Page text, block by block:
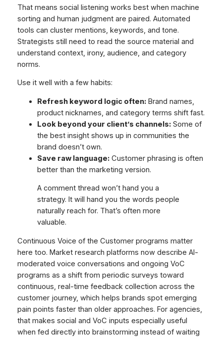
That means social listening works best when machine
sorting and human judgment are paired. Automated
tools can cluster mentions, keywords, and tone.
Strategists still need to read the source material and
understand context, irony, audience, and category
norms.
Use it well with a few habits:
Refresh keyword logic often:Brand names,
product nicknames, and category terms shift fast.
Look beyond your client’s channels:Some of
the best insight shows up in communities the
brand doesn’t own.
Save raw language:Customer phrasing is often
better than the marketing version.
A comment thread won’t hand you a
strategy. It will hand you the words people
naturally reach for. That’s often more
valuable.
Continuous Voice of the Customer programs matter
here too. Market research platforms now describe AI-
moderated voice conversations and ongoing VoC
programs as a shift from periodic surveys toward
continuous, real-time feedback collection across the
customer journey, which helps brands spot emerging
pain points faster than older approaches. For agencies,
that makes social and VoC inputs especially useful
when fed directly into brainstorming instead of waiting